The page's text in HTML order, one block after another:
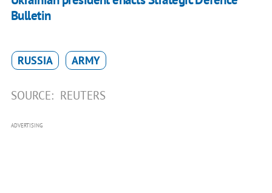
Bulletin
RUSSIA ARMY
SOURCE: REUTERS
ADVERTISING